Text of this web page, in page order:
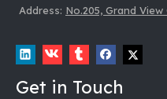
Address: No.205, Grand
Get in Touch